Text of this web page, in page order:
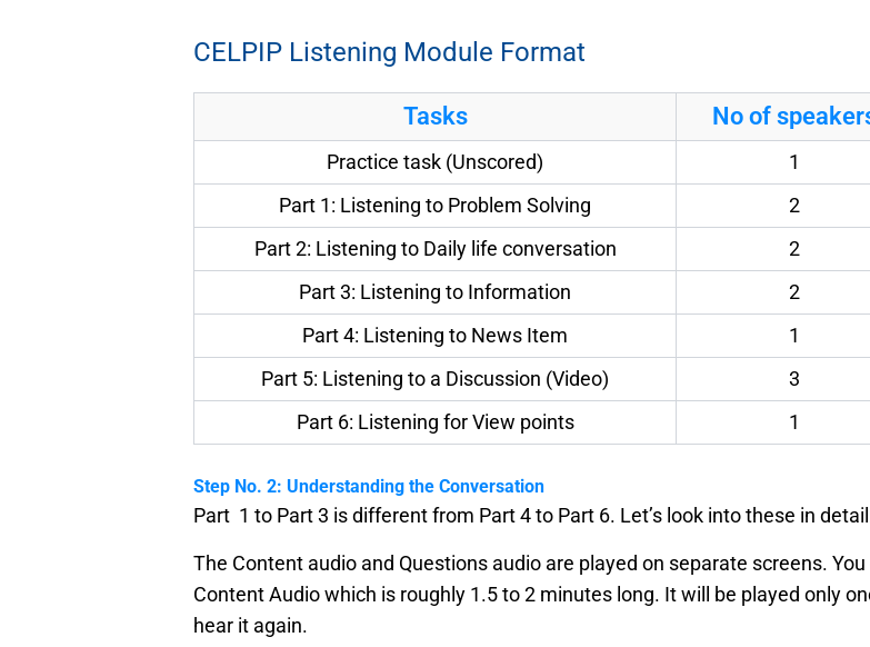
CELPIP Listening Module Format
Tasks No of
Practice task (Unscored) 1
Part 1: Listening to Problem Solving
2
Part 2: Listening to Daily life conversation
2
Part 3: Listening to Information
2
Part 4: Listening to News Item
1
Part 5: Listening to a Discussion (Video)
3
Part 6: Listening for View points
1
Step No. 2: Understanding the Conversation
Part 1 to Part 3 is different from Part 4 to Part 6. Let’s look into these in
The Content audio and Questions audio are played on separate screens.
Content Audio which is roughly 1.5 to 2 minutes long. It will be played only
hear it again.